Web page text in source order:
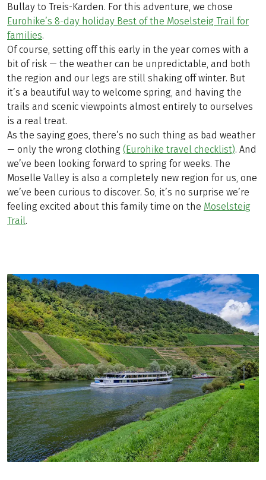
Bullay to Treis-Karden. For this adventure, we chose
Eurohike’s 8-day holiday Best of the Moselsteig Trail for
families.
Of course, setting off this early in the year comes with a
bit of risk — the weather can be unpredictable, and both
the region and our legs are still shaking off winter. But
it’s a beautiful way to welcome spring, and having the
trails and scenic viewpoints almost entirely to ourselves
is a real treat.
As the saying goes, there’s no such thing as bad weather
— only the wrong clothing (Eurohike travel checklist). And
we’ve been looking forward to spring for weeks. The
Moselle Valley is also a completely new region for us, one
we’ve been curious to discover. So, it’s no surprise we’re
feeling excited about this family time on the Moselsteig
Trail.